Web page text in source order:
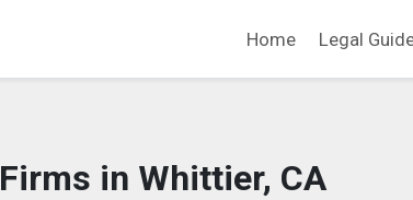
Home Legal
in Whittier, CA